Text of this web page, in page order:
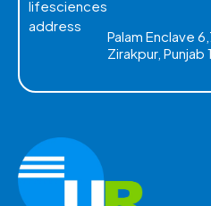
Palam Enclave
Zirakpur, Punjab